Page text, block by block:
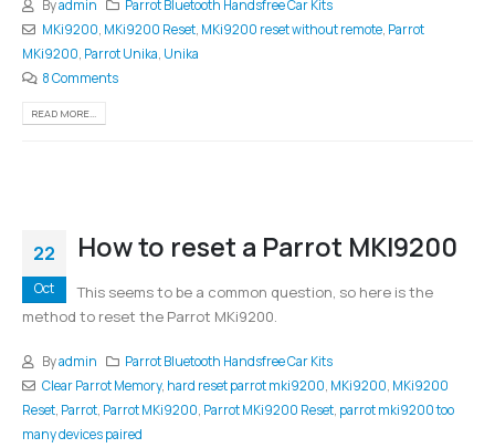
Byadmin
Parrot Bluetooth Handsfree Car Kits
MKi9200, MKi9200 Reset, MKi9200 reset without remote, Parrot
MKi9200, Parrot Unika, Unika
8 Comments
READ MORE...
22
Oct
How to reset a Parrot MKI9200
This seems to be a common question, so here is the
method to reset the Parrot MKi9200.
Byadmin
Parrot Bluetooth Handsfree Car Kits
Clear Parrot Memory, hard reset parrot mki9200, MKi9200, MKi9200
Reset, Parrot, Parrot MKi9200, Parrot MKi9200 Reset, parrot mki9200 too
many devices paired